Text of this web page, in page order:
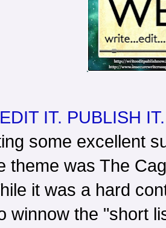
IT. PUBLISH
some excellent
theme was The
it was a hard
winnow the "short